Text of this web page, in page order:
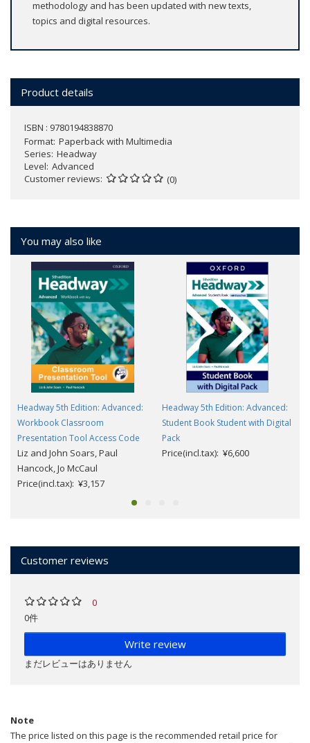
methodology and has been updated with new texts,
topics and digital resources.
Product details
ISBN : 9780194838870
Format Paperback with Multimedia
Series Headway
Level Advanced
Customer reviews
(0)
You may also like
Headway 5th Edition: Advanced:
Workbook Classroom
Presentation Tool Access Code
Liz and John Soars, Paul
Hancock, Jo McCaul
Price(incl.tax): ¥3,157
Headway 5th Edition: Advanced:
Student Book Student with Digital
Pack
Price(incl.tax): ¥6,600
Customer reviews
0
0件
Write review
まだレビューはありません
Note
The price listed on this page is the recommended retail price for